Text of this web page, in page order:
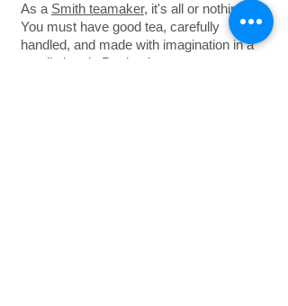
As a Smith teamaker, it's all or nothing.
You must have good tea, carefully
handled, and made with imagination in a
small shop in Portland.